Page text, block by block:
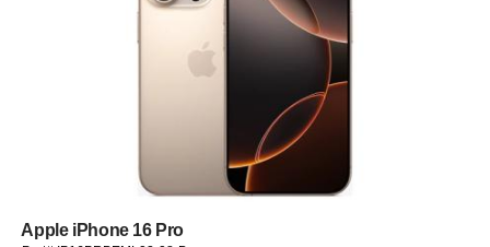
Apple iPhone 16 Pro